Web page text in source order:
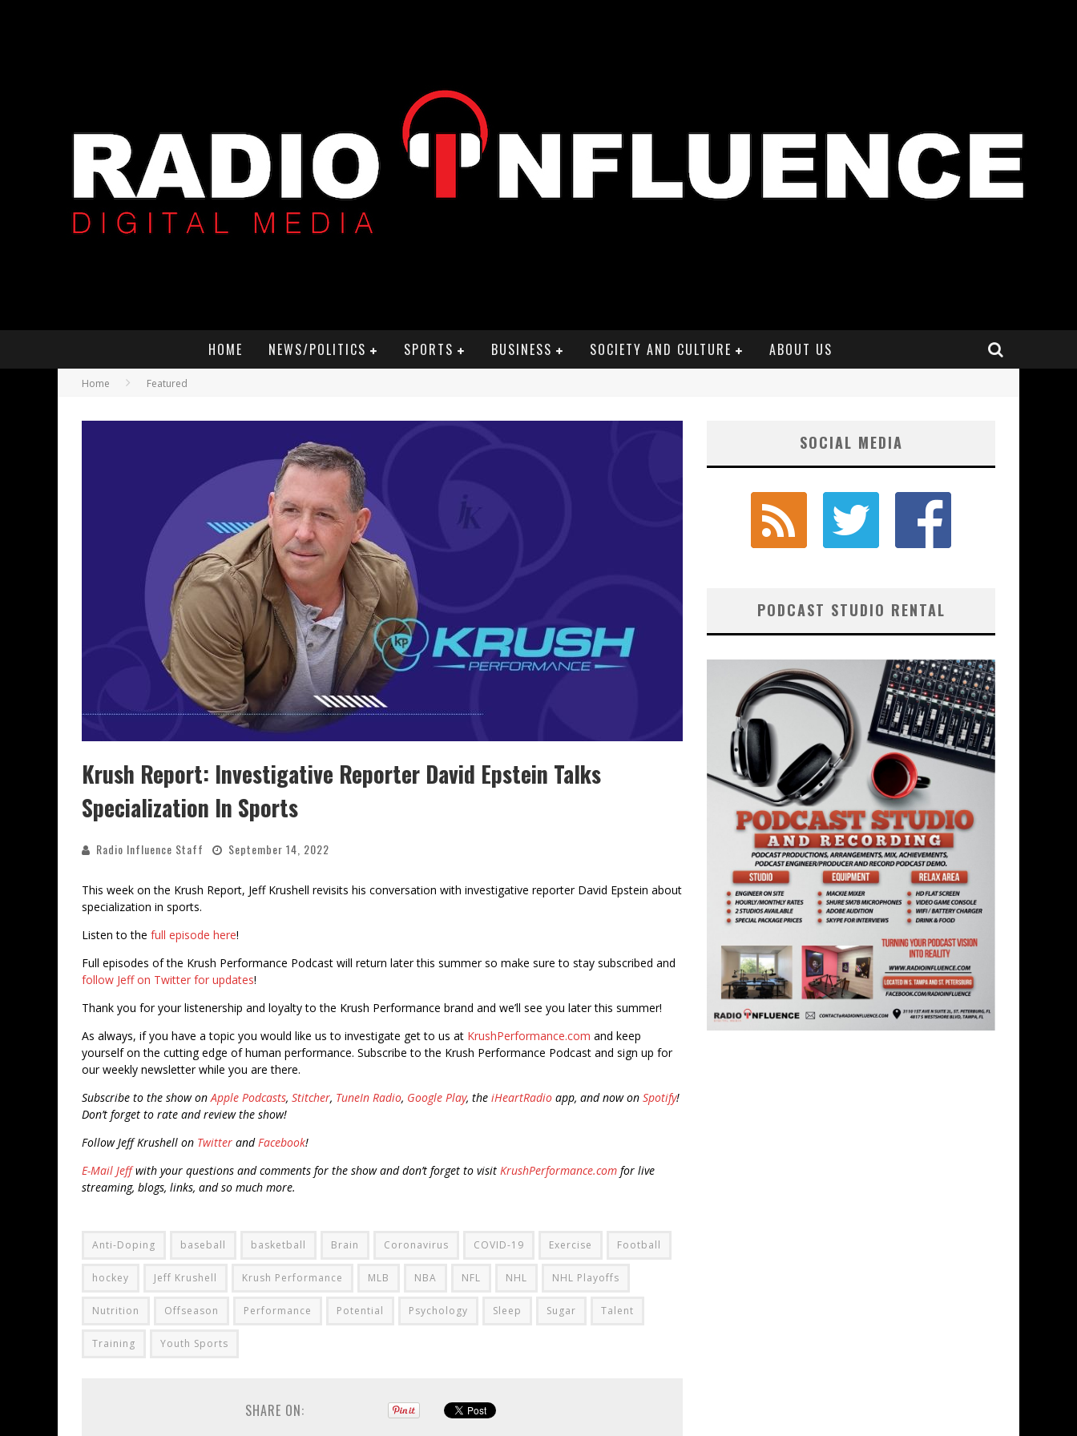
HOME NEWS/POLITICS SPORTS BUSINESS SOCIETY AND CULTURE ABOUT US
Home Featured
Krush Report: Investigative Reporter David Epstein Talks
Specialization In Sports
Radio Influence Staff September 14, 2022
This week on the Krush Report, Jeff Krushell revisits his conversation with investigative reporter David Epstein about
specialization in sports.
Listen to the full episode here!
Full episodes of the Krush Performance Podcast will return later this summer so make sure to stay subscribed and
follow Jeff on Twitter for updates!
Thank you for your listenership and loyalty to the Krush Performance brand and we’ll see you later this summer!
As always, if you have a topic you would like us to investigate get to us at KrushPerformance.com and keep
yourself on the cutting edge of human performance. Subscribe to the Krush Performance Podcast and sign up for
our weekly newsletter while you are there.
Subscribe to the show onApple Podcasts, Stitcher, TuneIn Radio, Google Play, the iHeartRadio app, and now on Spotify!
Don’t forget to rate and review the show!
Follow Jeff Krushell on Twitter andFacebook!
E-Mail Jeffwith your questions and comments for the show and don’t forget to visit KrushPerformance.com for live
streaming, blogs, links, and so much more.
Anti-Doping baseball basketball Brain Coronavirus COVID-19 Exercise Football
hockey Jeff Krushell Krush Performance MLB NBA NFL NHL NHL Playoffs
Nutrition Offseason Performance Potential Psychology Sleep Sugar Talent
Training Youth Sports
SHARE ON:
SOCIAL MEDIA
PODCAST STUDIO RENTAL